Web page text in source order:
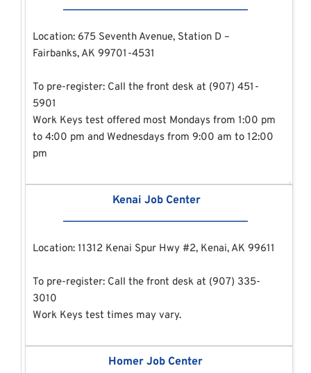
Location: 675 Seventh Avenue, Station D –
Fairbanks, AK 99701-4531
To pre-register: Call the front desk at (907) 451-
5901
Work Keys test offered most Mondays from 1:00 pm
to 4:00 pm and Wednesdays from 9:00 am to 12:00
pm
Kenai Job Center
Location: 11312 Kenai Spur Hwy #2, Kenai, AK 99611
To pre-register: Call the front desk at (907) 335-
3010
Work Keys test times may vary.
Homer Job Center